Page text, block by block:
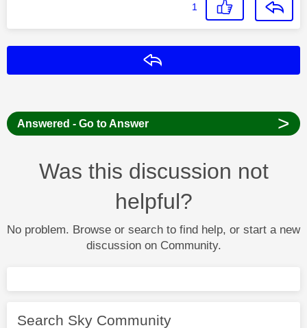
1
Answered - Go to Answer >
Was this discussion not
helpful?
No problem. Browse or search to find help, or start a new
discussion on Community.
Search Sky Community